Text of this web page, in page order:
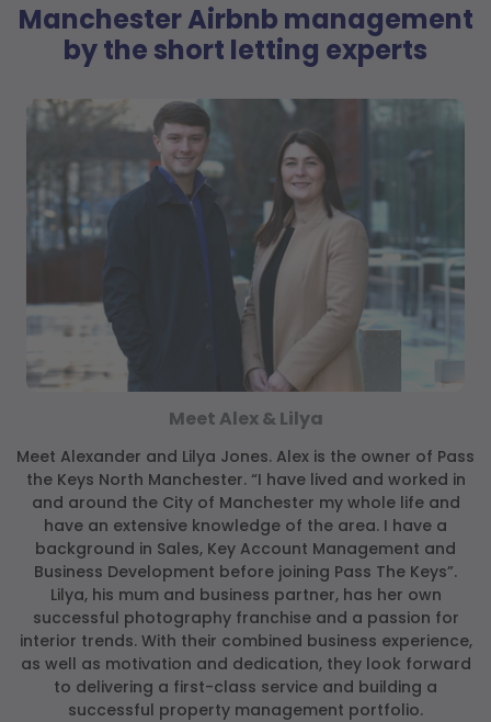
Manchester Airbnb management
by the short letting experts
Meet Alex & Lilya
Meet Alexander and Lilya Jones. Alex is the owner of Pass
the Keys North Manchester. “I have lived and worked in
and around the City of Manchester my whole life and
have an extensive knowledge of the area. I have a
background in Sales, Key Account Management and
Business Development before joining Pass The Keys”.
Lilya, his mum and business partner, has her own
successful photography franchise and a passion for
interior trends. With their combined business experience,
as well as motivation and dedication, they look forward
to delivering a first-class service and building a
successful property management portfolio.